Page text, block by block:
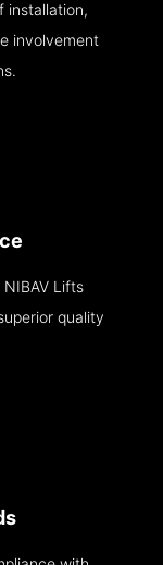
installation,
involvement
Lifts
quality